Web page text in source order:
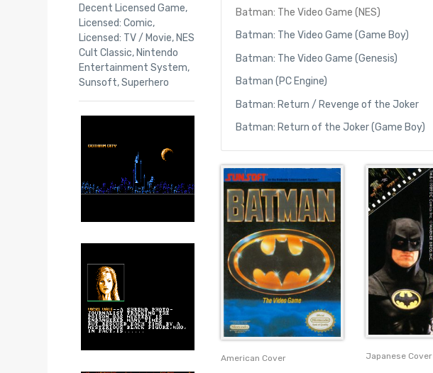
Batman: The Video Game (NES)
Batman: The Video Game (Game Boy)
Batman: The Video Game (Genesis)
Batman (PC Engine)
Batman: Return / Revenge of the Joker
Batman: Return of the Joker (Game Boy)
American Cover Japanese Cover
Decent Licensed Game,
Licensed: Comic,
Licensed: TV / Movie, NES
Cult Classic, Nintendo
Entertainment System,
Sunsoft,Superhero